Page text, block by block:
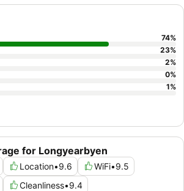
restaurant
for Longyearbyen
Location•9.6 WiFi•9.5
Cleanliness•9.4
74%
23%
2%
0%
1%